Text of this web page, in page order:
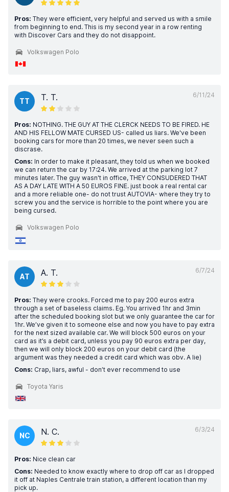
Pros: They were efficient, very helpful and served us with a smile
from beginning to end. This is my second year in a row renting
with Discover Cars and they do not disappoint.
Volkswagen Polo
6/11/24
TT T. T.
Pros: NOTHING. THE GUY AT THE CLERCK NEEDS TO BE FIRED. HE
AND HIS FELLOW MATE CURSED US- called us liars. We've been
booking cars for more than 20 times, we never seen such a
discrase.
Cons: In order to make it pleasant, they told us when we booked
we can return the car by 17:24. We arrived at the parking lot 7
minutes later. The guy wasn't in office, THEY CONSUDERED THAT
AS A DAY LATE WITH A 50 EUROS FINE. just book a real rental car
and a more reliable one- do not trust AUTOVIA- where they try to
screw you and the service is horrible to the point where you are
being cursed.
Volkswagen Polo
6/7/24
AT A. T.
Pros: They were crooks. Forced me to pay 200 euros extra
through a set of baseless claims. Eg. You arrived 1hr and 3min
after the scheduled booking slot but we only guarantee the car for
1hr. We’ve given it to someone else and now you have to pay extra
for the next sized available car. We will block 500 euros on your
card as it’s a debit card, unless you pay 90 euros extra per day,
then we will only block 200 euros on your debit card (the
argument was they needed a credit card which was obv. A lie)
Cons: Crap, liars, awful - don’t ever recommend to use
Toyota Yaris
6/3/24
NC N. C.
Pros: Nice clean car
Cons: Needed to know exactly where to drop off car as I dropped
it off at Naples Centrale train station, a different location than my
pick up.